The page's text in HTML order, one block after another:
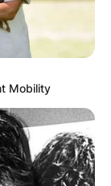
Mobility